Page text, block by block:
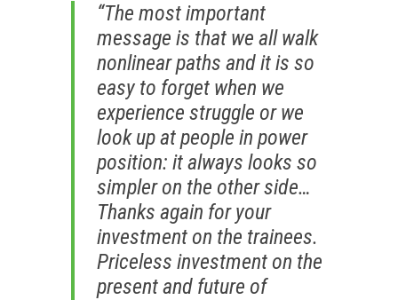
“The most important
message is that we all walk
nonlinear paths and it is so
easy to forget when we
experience struggle or we
look up at people in power
position: it always looks so
simpler on the other side…
Thanks again for your
investment on the trainees.
Priceless investment on the
present and future of